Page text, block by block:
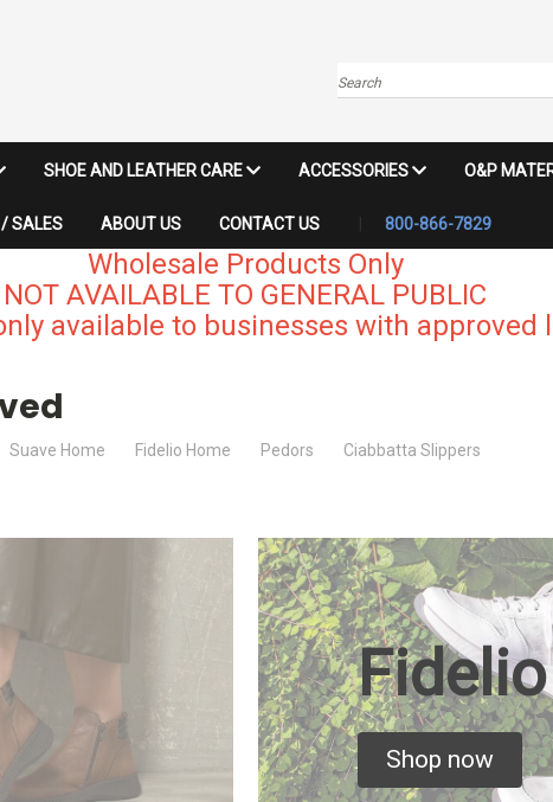
Search
SHOE AND LEATHER CARE ACCESSORIES O&P
SALES ABOUT US CONTACT US 800-866-7829
Wholesale Products Only
NOT AVAILABLE TO GENERAL PUBLIC
available to businesses with approved
Suave Home Fidelio Home Pedors Ciabbatta Slippers
Fidelio
Shop now